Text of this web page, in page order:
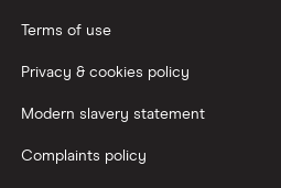
Terms of use
Privacy & cookies policy
Modern slavery statement
Complaints policy